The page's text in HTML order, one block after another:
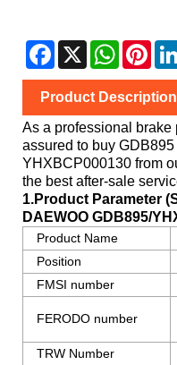
Facebook
X WhatsApp
Product Description
As a professional brake
assured to buy GDB895
YHXBCP000130 from
the best after-sale
1.Product Parameter
DAEWOO GDB895/
Product Name
Position
FMSI number
FERODO number
TRW Number